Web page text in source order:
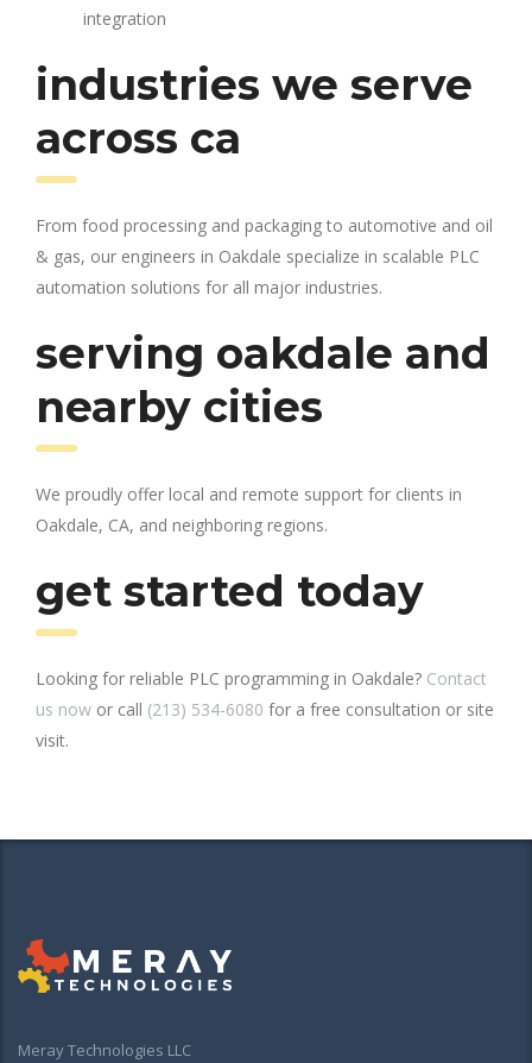
integration
industries we serve
across ca
From food processing and packaging to automotive and oil
& gas, our engineers in Oakdale specialize in scalable PLC
automation solutions for all major industries.
serving oakdale and
nearby cities
We proudly offer local and remote support for clients in
Oakdale, CA, and neighboring regions.
get started today
Looking for reliable PLC programming in Oakdale? Contact
us now or call (213) 534-6080 for a free consultation or site
visit.
Meray Technologies LLC